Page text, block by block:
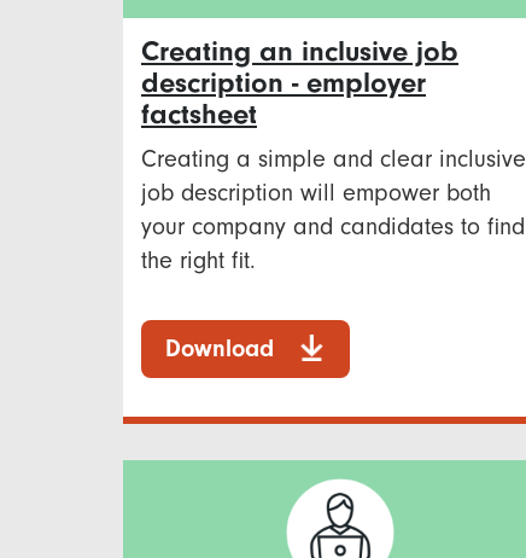
Creating an inclusive job
description - employer
factsheet
Creating a simple and clear inclusive
job description will empower both
your company and candidates to find
the right fit.
Download